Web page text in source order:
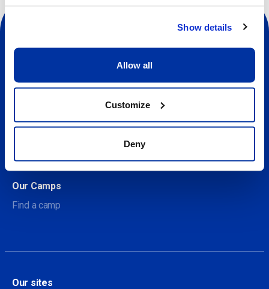
Show details
Allow all
Customize
Deny
Social
About us
Contact
Our Camps
Find a camp
Our sites